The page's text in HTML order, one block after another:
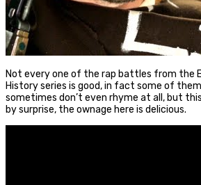
Not every one of the rap battles from the
History series is good, in fact some of
sometimes don’t even rhyme at all, but
by surprise, the ownage here is delicious.